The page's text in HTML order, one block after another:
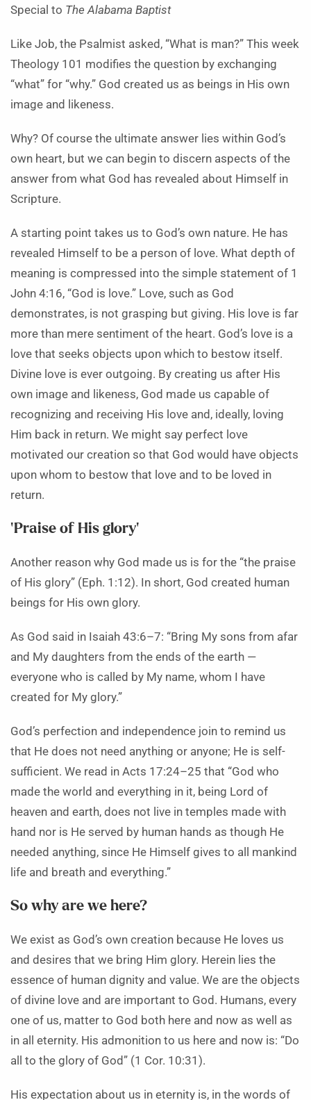
Special to The Alabama Baptist
Like Job, the Psalmist asked, “What is man?” This week
Theology 101 modifies the question by exchanging
“what” for “why.” God created us as beings in His own
image and likeness.
Why? Of course the ultimate answer lies within God’s
own heart, but we can begin to discern aspects of the
answer from what God has revealed about Himself in
Scripture.
A starting point takes us to God’s own nature. He has
revealed Himself to be a person of love. What depth of
meaning is compressed into the simple statement of 1
John 4:16, “God is love.” Love, such as God
demonstrates, is not grasping but giving. His love is far
more than mere sentiment of the heart. God’s love is a
love that seeks objects upon which to bestow itself.
Divine love is ever outgoing. By creating us after His
own image and likeness, God made us capable of
recognizing and receiving His love and, ideally, loving
Him back in return. We might say perfect love
motivated our creation so that God would have objects
upon whom to bestow that love and to be loved in
return.
‘Praise of His glory’
Another reason why God made us is for the “the praise
of His glory” (Eph. 1:12). In short, God created human
beings for His own glory.
As God said in Isaiah 43:6–7: “Bring My sons from afar
and My daughters from the ends of the earth —
everyone who is called by My name, whom I have
created for My glory.”
God’s perfection and independence join to remind us
that He does not need anything or anyone; He is self-
sufficient. We read in Acts 17:24–25 that “God who
made the world and everything in it, being Lord of
heaven and earth, does not live in temples made with
hand nor is He served by human hands as though He
needed anything, since He Himself gives to all mankind
life and breath and everything.”
So why are we here?
We exist as God’s own creation because He loves us
and desires that we bring Him glory. Herein lies the
essence of human dignity and value. We are the objects
of divine love and are important to God. Humans, every
one of us, matter to God both here and now as well as
in all eternity. His admonition to us here and now is: “Do
all to the glory of God” (1 Cor. 10:31).
His expectation about us in eternity is, in the words of